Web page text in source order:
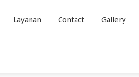
Layanan Contact Gallery